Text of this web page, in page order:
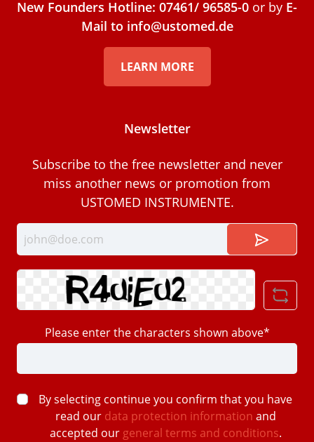
New Founders Hotline: 07461/ 96585-0 or by E-
Mail to info@ustomed.de
LEARN MORE
Newsletter
Subscribe to the free newsletter and never
miss another news or promotion from
USTOMED INSTRUMENTE.
Please enter the characters shown above*
By selecting continue you confirm that you have
read our data protection information and
accepted our general terms and conditions.